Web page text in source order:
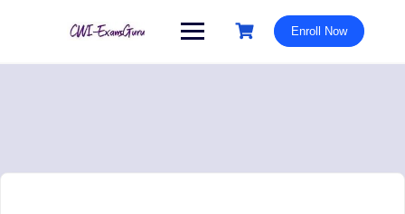
Enroll Now